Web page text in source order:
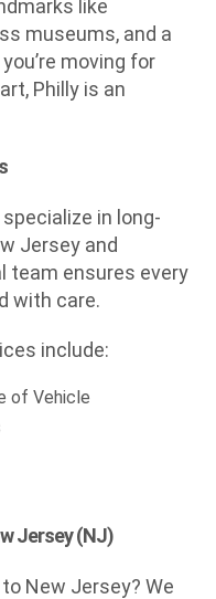
like
museums, and a
moving for
Philly is an
in long-
Jersey and
team ensures every
with care.
include:
of Vehicle
Jersey (NJ)
New Jersey? We